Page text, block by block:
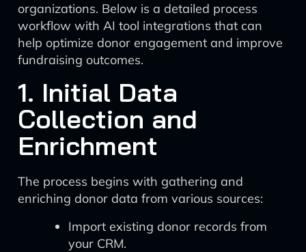
organizations. Below is a detailed process
workflow with AI tool integrations that can
help optimize donor engagement and improve
fundraising outcomes.
1. Initial Data
Collection and
Enrichment
The process begins with gathering and
enriching donor data from various sources:
Import existing donor records from
your CRM.